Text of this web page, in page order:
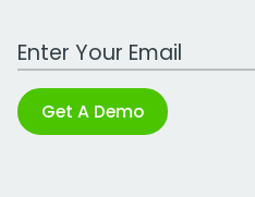
Work Email Address
Get A Demo